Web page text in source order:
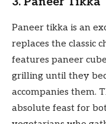
Paneer tikka is an
replaces the classic
features paneer
grilling until they
accompanies them.
absolute feast for